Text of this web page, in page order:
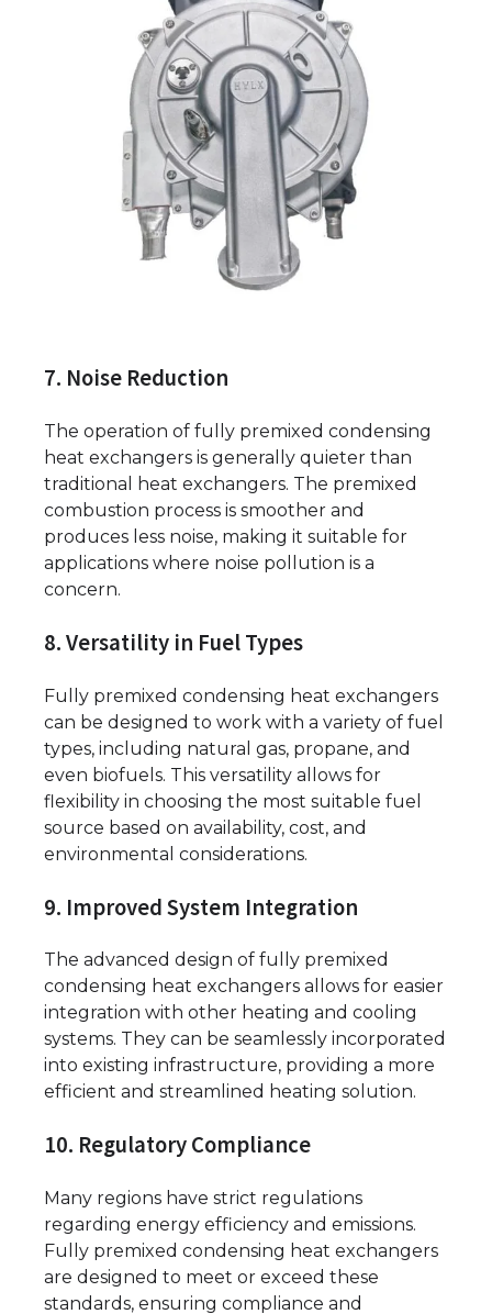
7. Noise Reduction
The operation of fully premixed condensing
heat exchangers is generally quieter than
traditional heat exchangers. The premixed
combustion process is smoother and
produces less noise, making it suitable for
applications where noise pollution is a
concern.
8. Versatility in Fuel Types
Fully premixed condensing heat exchangers
can be designed to work with a variety of fuel
types, including natural gas, propane, and
even biofuels. This versatility allows for
flexibility in choosing the most suitable fuel
source based on availability, cost, and
environmental considerations.
9. Improved System Integration
The advanced design of fully premixed
condensing heat exchangers allows for easier
integration with other heating and cooling
systems. They can be seamlessly incorporated
into existing infrastructure, providing a more
efficient and streamlined heating solution.
10. Regulatory Compliance
Many regions have strict regulations
regarding energy efficiency and emissions.
Fully premixed condensing heat exchangers
are designed to meet or exceed these
standards, ensuring compliance and